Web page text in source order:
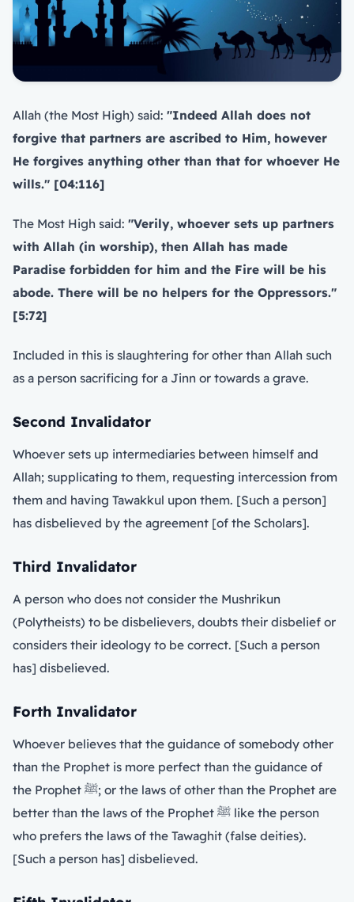
Allah (the Most High) said: "Indeed Allah does not
forgive that partners are ascribed to Him, however
He forgives anything other than that for whoever He
wills." [04:116]
The Most High said: "Verily, whoever sets up partners
with Allah (in worship), then Allah has made
Paradise forbidden for him and the Fire will be his
abode. There will be no helpers for the Oppressors."
[5:72]
Included in this is slaughtering for other than Allah such
as a person sacrificing for a Jinn or towards a grave.
Second Invalidator
Whoever sets up intermediaries between himself and
Allah; supplicating to them, requesting intercession from
them and having Tawakkul upon them. [Such a person]
has disbelieved by the agreement [of the Scholars].
Third Invalidator
A person who does not consider the Mushrikun
(Polytheists) to be disbelievers, doubts their disbelief or
considers their ideology to be correct. [Such a person
has] disbelieved.
Forth Invalidator
Whoever believes that the guidance of somebody other
than the Prophet is more perfect than the guidance of
the Prophet ﷺ; or the laws of other than the Prophet are
better than the laws of the Prophet ﷺ like the person
who prefers the laws of the Tawaghit (false deities).
[Such a person has] disbelieved.